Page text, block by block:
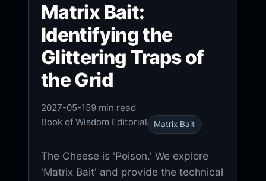
Matrix Bait:
Identifying the
Glittering Traps of
the Grid
2027-05-159 min read
Book of Wisdom Editorial
Matrix Bait
The Cheese is 'Poison.' We explore
'Matrix Bait' and provide the technical